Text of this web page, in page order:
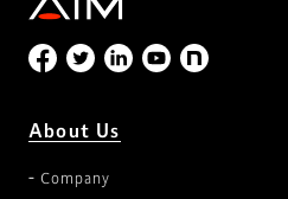
About Us
Company